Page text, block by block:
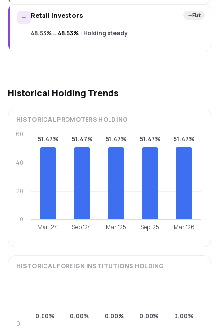
Retail Investors Flat
48.53%→48.53% ·Holding steady
Historical Holding Trends
HISTORICALPROMOTERS HOLDING
51.47% 51.47% 51.47% 51.47% 51.47%
Mar '24 Sep '24 Mar '25 Sep '25 Mar '26
0
20
40
60
HISTORICALFOREIGN INSTITUTIONS HOLDING
0.00% 0.00% 0.00% 0.00% 0.00%
0